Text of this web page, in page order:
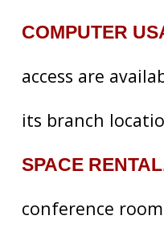
COMPUTER
access are
its branch
SPACE
conference